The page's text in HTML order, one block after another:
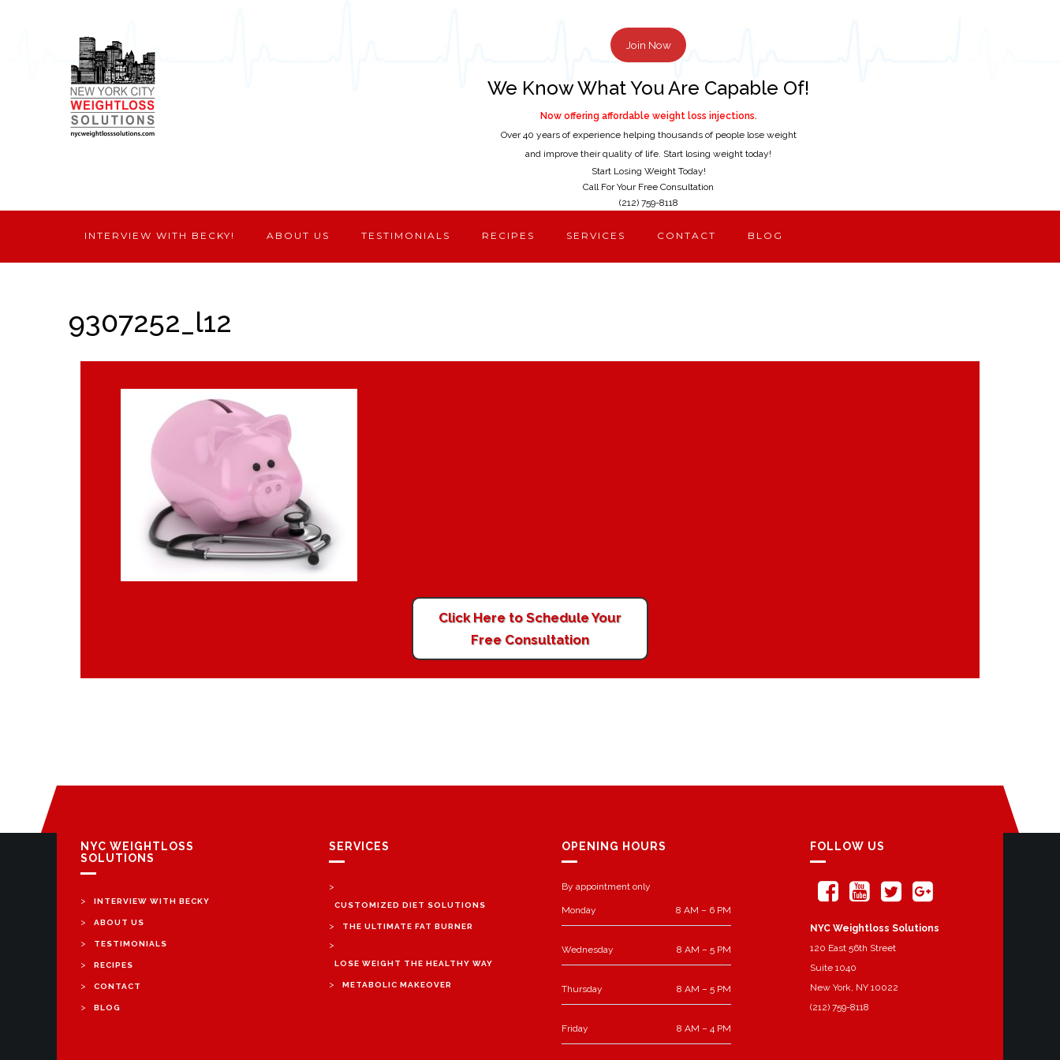
Join Now
We Know What You Are Capable Of!
Now offering affordable weight loss injections.
Over 40 years of experience helping thousands of people lose weight
and improve their quality of life. Start losing weight today!
Start Losing Weight Today!
Call For Your Free Consultation
(212) 759-8118
INTERVIEW WITH BECKY! ABOUT US TESTIMONIALS RECIPES SERVICES CONTACT BLOG
9307252_l12
Click Here to Schedule Your
Free Consultation
NYC WEIGHTLOSS
SOLUTIONS
> INTERVIEW WITH BECKY
> ABOUT US
> TESTIMONIALS
> RECIPES
> CONTACT
> BLOG
SERVICES
>
CUSTOMIZED DIET SOLUTIONS
> THE ULTIMATE FAT BURNER
>
LOSE WEIGHT THE HEALTHY WAY
> METABOLIC MAKEOVER
OPENING HOURS
By appointment only
Monday 8 AM – 6 PM
Wednesday 8 AM – 5 PM
Thursday 8 AM – 5 PM
Friday 8 AM – 4 PM
FOLLOW US
NYC Weightloss Solutions
120 East 56th Street
Suite 1040
New York, NY 10022
(212) 759-8118